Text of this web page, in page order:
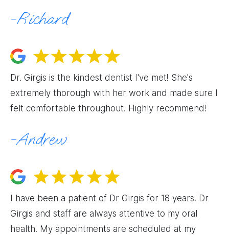
Richard
Dr. Girgis is the kindest dentist I've met! She's
extremely thorough with her work and made sure I
felt comfortable throughout. Highly recommend!
Andrew
I have been a patient of Dr Girgis for 18 years. Dr
Girgis and staff are always attentive to my oral
health. My appointments are scheduled at my